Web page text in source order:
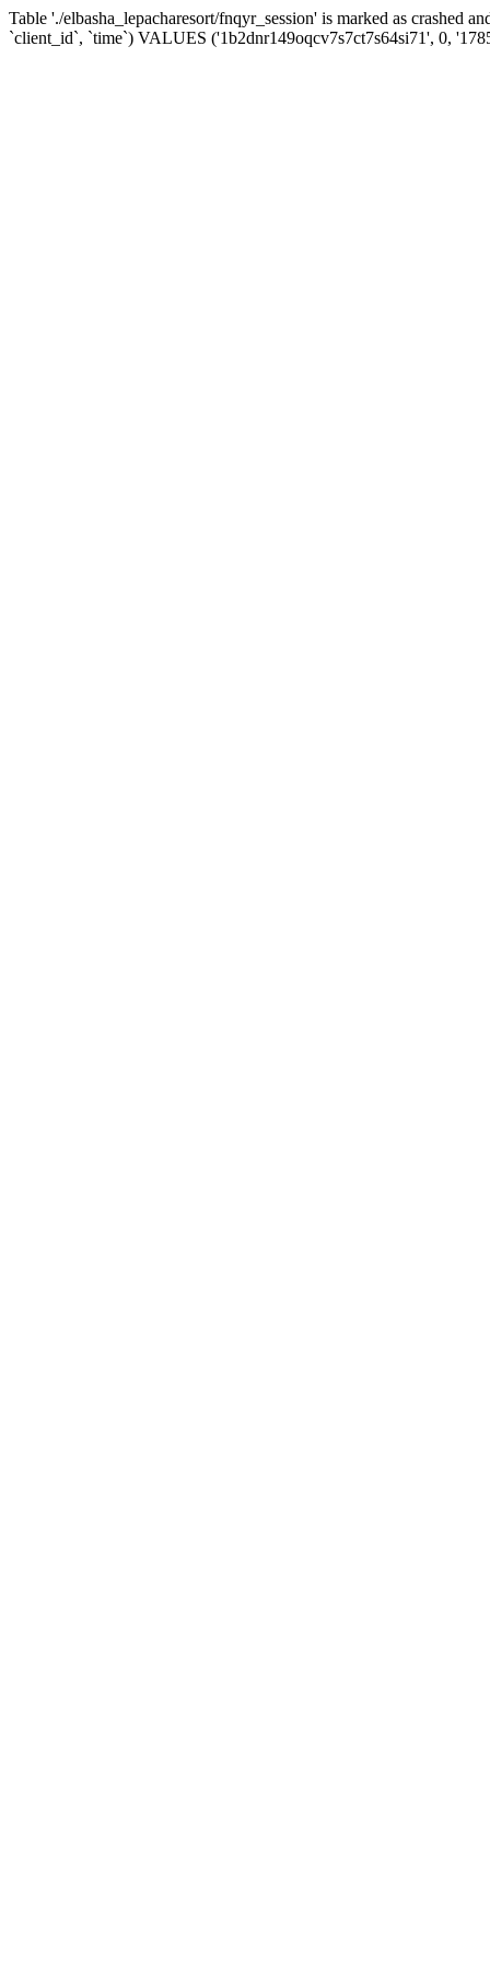
Table './elbasha_lepacharesort/fnqyr_session' is marked as crashed
`client_id`, `time`) VALUES ('1b2dnr149oqcv7s7ct7s64si71', 0,